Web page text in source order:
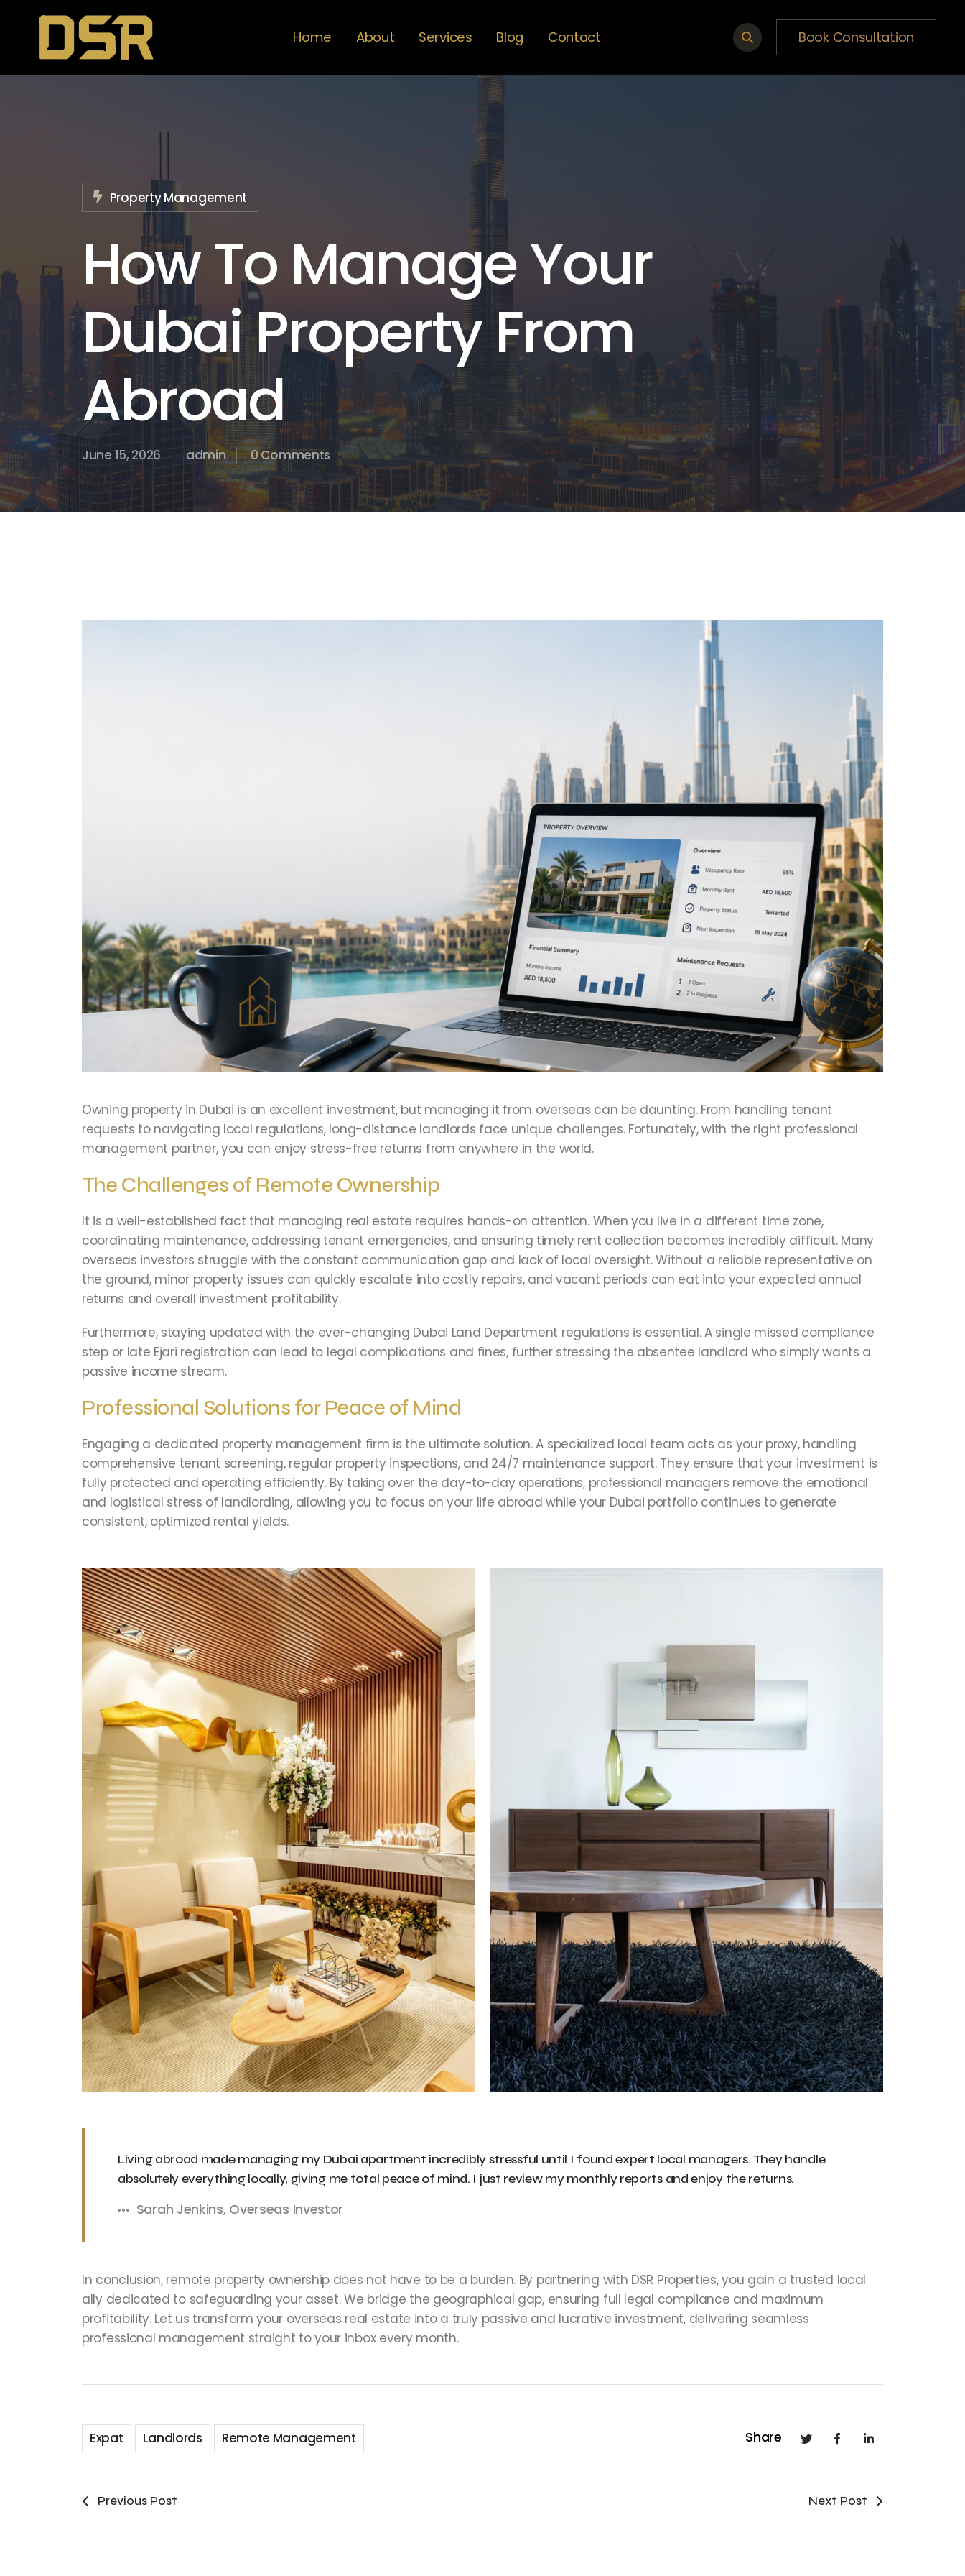
Home About Services Blog Contact Book Consultation
Property Management
How To Manage Your
Dubai Property From
Abroad
June 15, 2026 admin 0 Comments
Owning property in Dubai is an excellent investment, but managing it from overseas can be daunting. From handling tenant
requests to navigating local regulations, long-distance landlords face unique challenges. Fortunately, with the right professional
management partner, you can enjoy stress-free returns from anywhere in the world.
The Challenges of Remote Ownership
It is a well-established fact that managing real estate requires hands-on attention. When you live in a different time zone,
coordinating maintenance, addressing tenant emergencies, and ensuring timely rent collection becomes incredibly difficult. Many
overseas investors struggle with the constant communication gap and lack of local oversight. Without a reliable representative on
the ground, minor property issues can quickly escalate into costly repairs, and vacant periods can eat into your expected annual
returns and overall investment profitability.
Furthermore, staying updated with the ever-changing Dubai Land Department regulations is essential. A single missed compliance
step or late Ejari registration can lead to legal complications and fines, further stressing the absentee landlord who simply wants a
passive income stream.
Professional Solutions for Peace of Mind
Engaging a dedicated property management firm is the ultimate solution. A specialized local team acts as your proxy, handling
comprehensive tenant screening, regular property inspections, and 24/7 maintenance support. They ensure that your investment is
fully protected and operating efficiently. By taking over the day-to-day operations, professional managers remove the emotional
and logistical stress of landlording, allowing you to focus on your life abroad while your Dubai portfolio continues to generate
consistent, optimized rental yields.
Living abroad made managing my Dubai apartment incredibly stressful until I found expert local managers. They handle
absolutely everything locally, giving me total peace of mind. I just review my monthly reports and enjoy the returns.
Sarah Jenkins, Overseas Investor
In conclusion, remote property ownership does not have to be a burden. By partnering with DSR Properties, you gain a trusted local
ally dedicated to safeguarding your asset. We bridge the geographical gap, ensuring full legal compliance and maximum
profitability. Let us transform your overseas real estate into a truly passive and lucrative investment, delivering seamless
professional management straight to your inbox every month.
Expat Landlords Remote Management Share
Previous Post Next Post